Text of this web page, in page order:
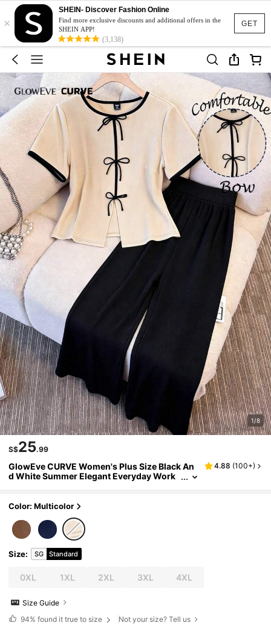
GET
×
SHEIN- Discover Fashion Online
Find more exclusive discounts and additional offers in the
SHEIN APP!
(3,138)
1/8
S$25.99
GlowEve CURVE Women's Plus Size Black An
d White Summer Elegant Everyday Work
4.88 (100+)
Color: Multicolor
Size: SG Standard
0XL 1XL 2XL 3XL 4XL
Size Guide
94% found it true to size Not your size? Tell us